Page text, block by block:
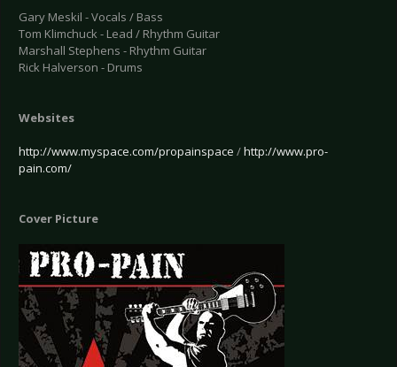
Gary Meskil - Vocals / Bass
Tom Klimchuck - Lead / Rhythm Guitar
Marshall Stephens - Rhythm Guitar
Rick Halverson - Drums
Websites
http://www.myspace.com/propainspace /http://www.pro-
pain.com/
Cover Picture